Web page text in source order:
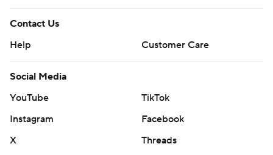
Contact Us
Help
Customer Care
Social Media
YouTube
TikTok
Instagram
Facebook
X
Threads